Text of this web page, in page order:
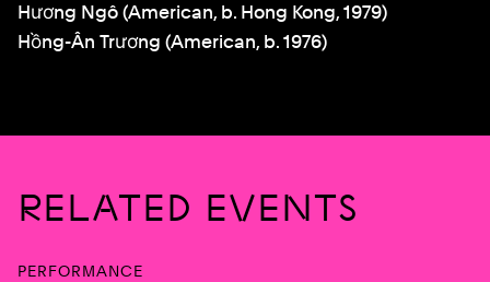
Hương Ngô (American, b. Hong Kong, 1979)
Hồng-Ân Trương (American, b. 1976)
RELATED EVENTS
PERFORMANCE